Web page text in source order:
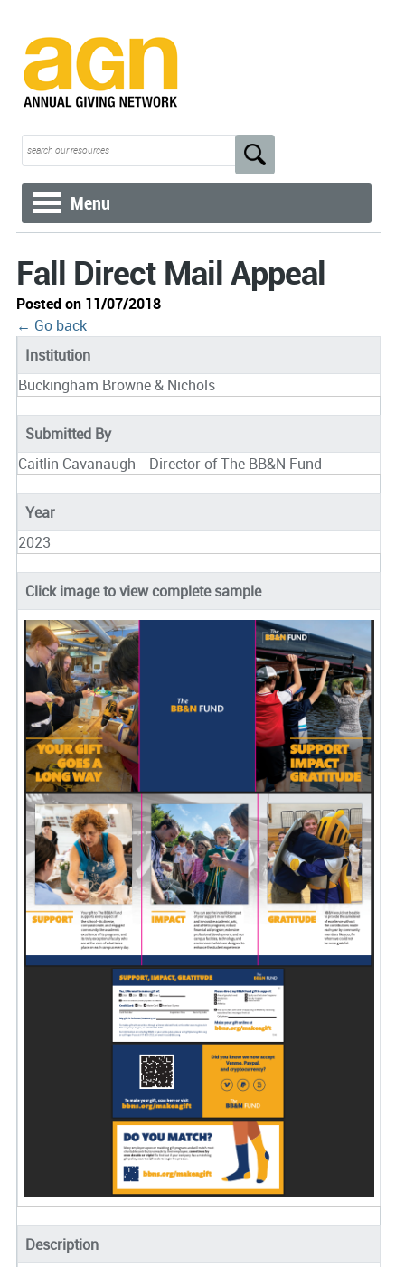
Menu
Fall Direct Mail Appeal
Posted on 11/07/2018
← Go back
Institution
Buckingham Browne & Nichols
Submitted By
Caitlin Cavanaugh - Director of The BB&N Fund
Year
2023
Click image to view complete sample
Description